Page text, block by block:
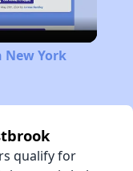
York
qualify for